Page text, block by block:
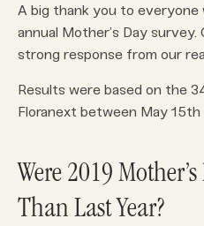
A big thank you to everyone
annual Mother’s Day
strong response from our
Results were based on the
Floranext between May
Were 2019
Than Last Year?